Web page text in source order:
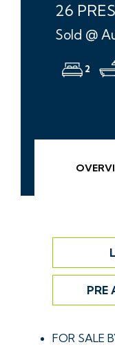
26
Sold @
2
PRE
FOR SALE